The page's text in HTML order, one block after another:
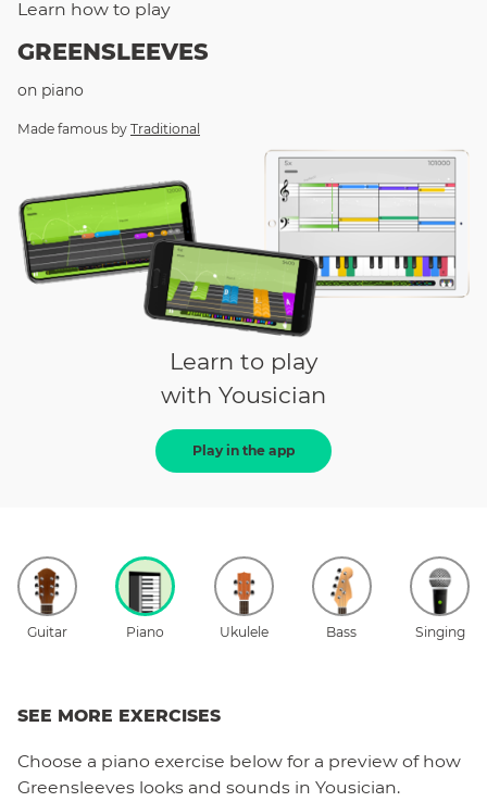
Learn how to play
GREENSLEEVES
on piano
Made famous by Traditional
Learn to play
with Yousician
Play in the app
Guitar Piano Ukulele Bass Singing
SEE MORE EXERCISES
Choose a piano exercise below for a preview of how
Greensleeves looks and sounds in Yousician.